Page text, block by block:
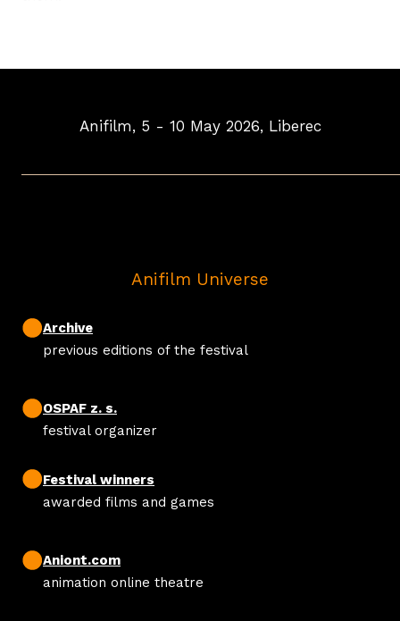
Anifilm, 5 - 10 May 2026, Liberec
Anifilm Universe
Archive
previous editions of the festival
OSPAF z. s.
festival organizer
Festival winners
awarded films and games
Aniont.com
animation online theatre